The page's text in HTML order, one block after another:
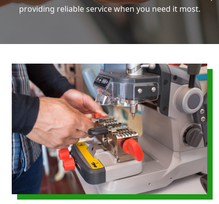
providing reliable service when you need it most.